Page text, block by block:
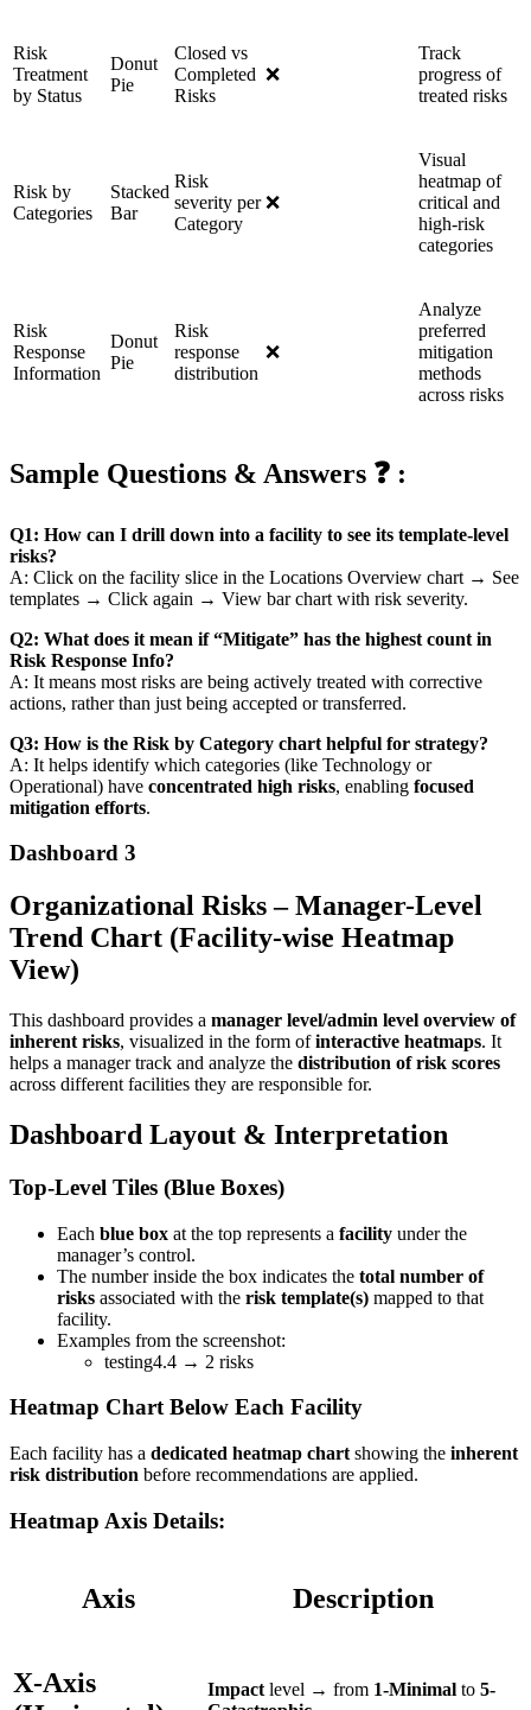
Risk
Treatment
by Status
Donut
Pie
Closed vs
Completed
Risks
❌
Track
progress of
treated risks
Risk by
Categories
Stacked
Bar
Risk
severity per
Category
❌
Visual
heatmap of
critical and
high-risk
categories
Risk
Response
Information
Donut
Pie
Risk
response
distribution
❌
Analyze
preferred
mitigation
methods
across risks
Sample Questions & Answers ❓ :
Q1: How can I drill down into a facility to see its template-level
risks?
A: Click on the facility slice in the Locations Overview chart → See
templates → Click again → View bar chart with risk severity.
Q2: What does it mean if “Mitigate” has the highest count in
Risk Response Info?
A: It means most risks are being actively treated with corrective
actions, rather than just being accepted or transferred.
Q3: How is the Risk by Category chart helpful for strategy?
A: It helps identify which categories (like Technology or
Operational) have concentrated high risks, enabling focused
mitigation efforts.
Dashboard 3
Organizational Risks – Manager-Level
Trend Chart (Facility-wise Heatmap
View)
This dashboard provides a manager level/admin level overview of
inherent risks, visualized in the form ofinteractive heatmaps. It
helps a manager track and analyze the distribution of risk scores
across different facilities they are responsible for.
Dashboard Layout & Interpretation
Top-Level Tiles (Blue Boxes)
Each blue box at the top represents a facility under the
manager’s control.
The number inside the box indicates the total number of
risks associated with the risk template(s) mapped to that
facility.
Examples from the screenshot:
testing4.4 → 2 risks
Heatmap Chart Below Each Facility
Each facility has a dedicated heatmap chart showing the inherent
risk distribution before recommendations are applied.
Heatmap Axis Details:
Axis Description
X-Axis
Impact level → from 1-Minimal to 5-